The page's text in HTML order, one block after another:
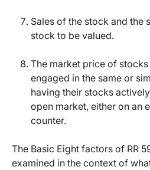
Sales of the stock and the
stock to be valued.
The market price of
engaged in the same or
having their stocks
open market, either on an
counter.
The Basic Eight factors of RR
examined in the context of